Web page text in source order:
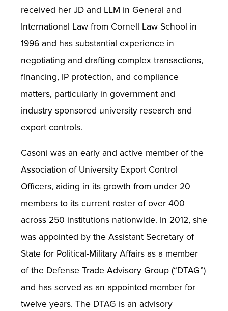
received her JD and LLM in General and
International Law from Cornell Law School in
1996 and has substantial experience in
negotiating and drafting complex transactions,
financing, IP protection, and compliance
matters, particularly in government and
industry sponsored university research and
export controls.
Casoni was an early and active member of the
Association of University Export Control
Officers, aiding in its growth from under 20
members to its current roster of over 400
across 250 institutions nationwide. In 2012, she
was appointed by the Assistant Secretary of
State for Political-Military Affairs as a member
of the Defense Trade Advisory Group (“DTAG”)
and has served as an appointed member for
twelve years. The DTAG is an advisory